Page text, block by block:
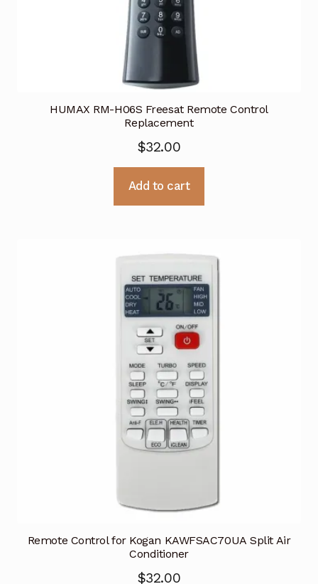
HUMAX RM-H06S Freesat Remote Control
Replacement
$32.00
Add to cart
Remote Control for Kogan KAWFSAC70UA Split Air
Conditioner
$32.00